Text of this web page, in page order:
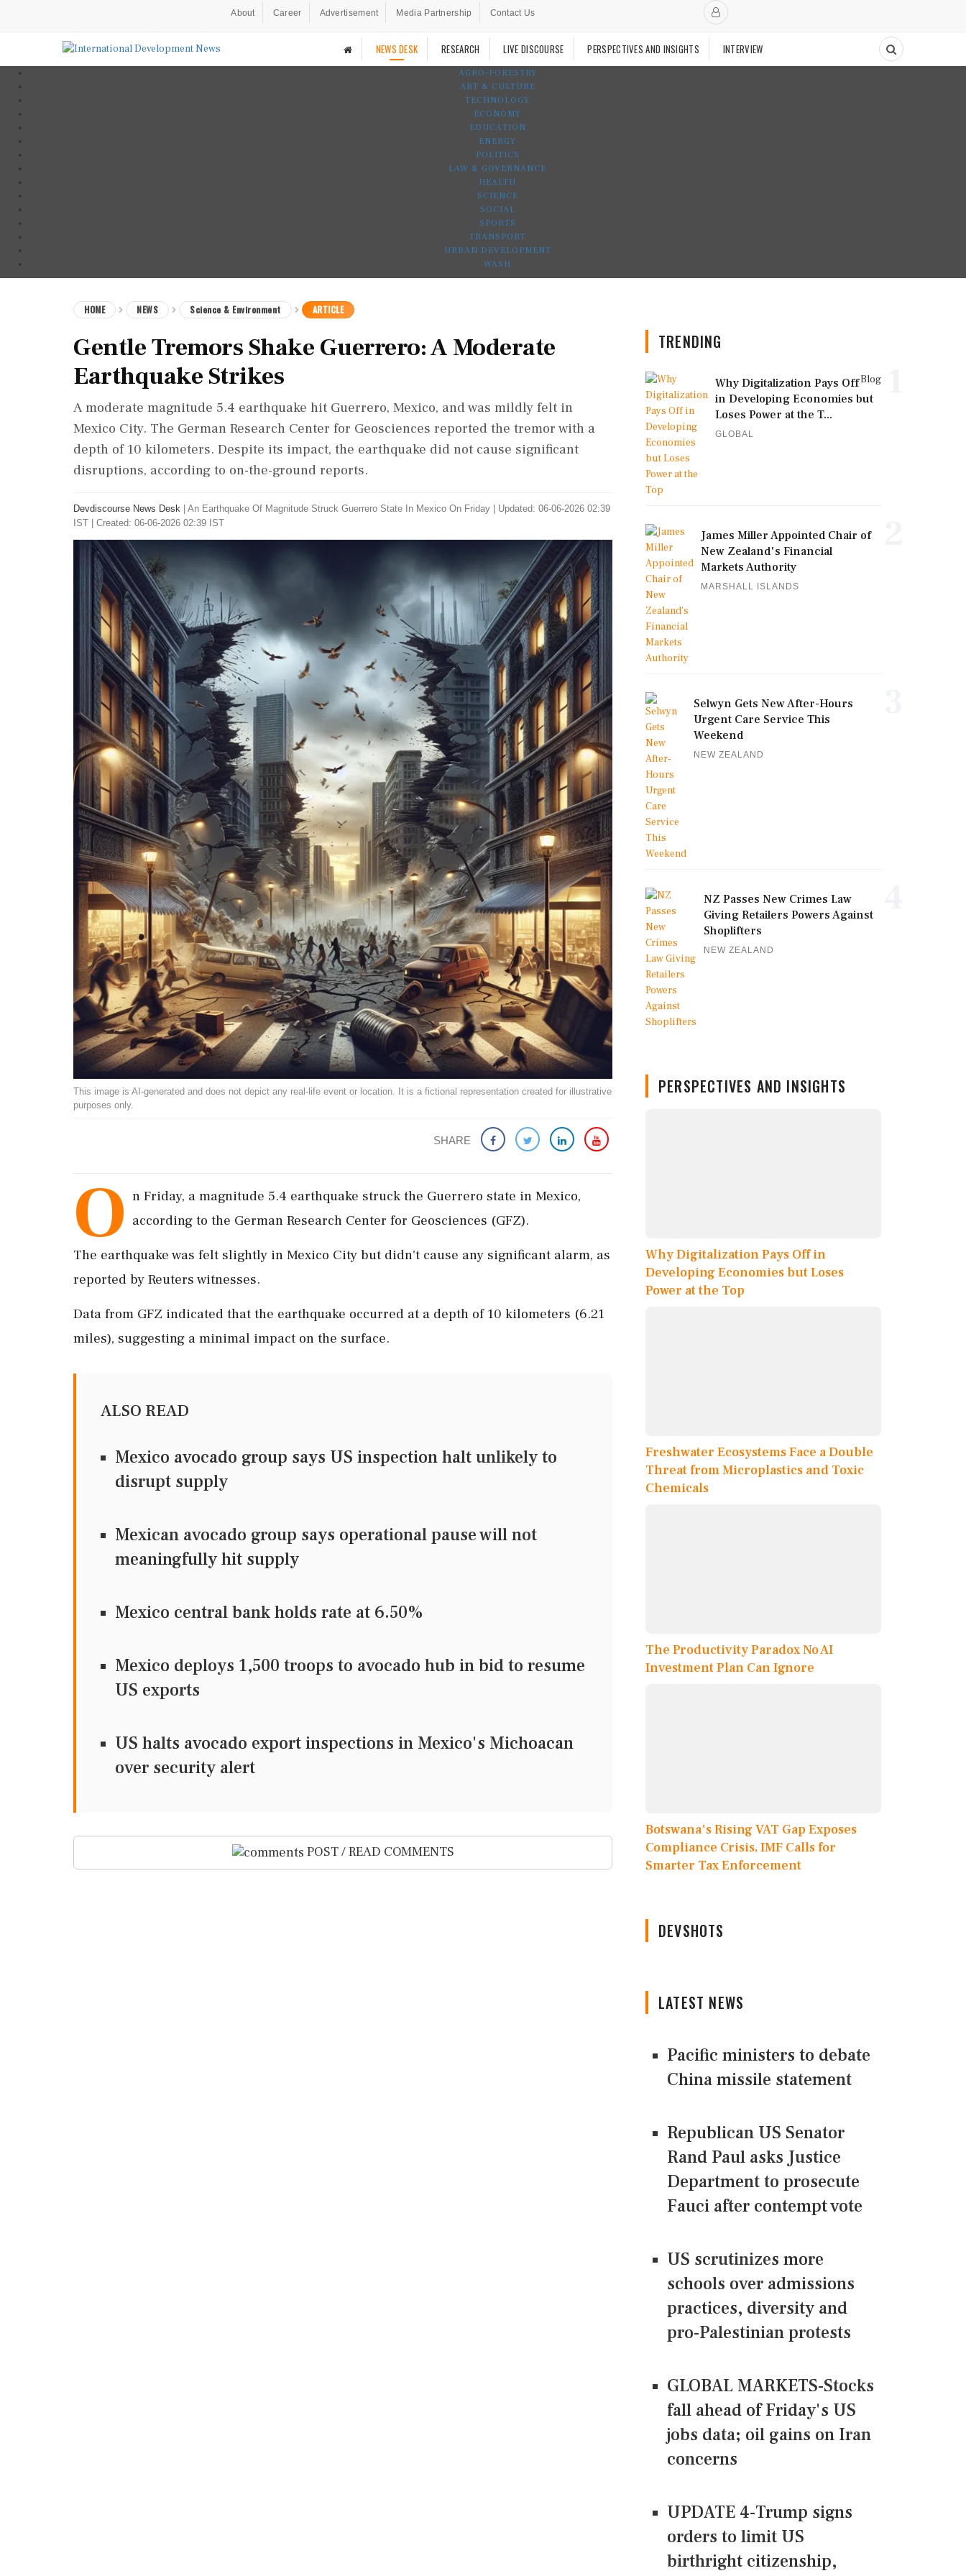
About Career Advertisement Media Partnership Contact Us
NEWS DESK RESEARCH LIVE DISCOURSE PERSPECTIVES AND INSIGHTS INTERVIEW
AGRO-FORESTRY
ART & CULTURE
TECHNOLOGY
ECONOMY
EDUCATION
ENERGY
POLITICS
LAW & GOVERNANCE
HEALTH
SCIENCE
SOCIAL
SPORTS
TRANSPORT
URBAN DEVELOPMENT
WASH
HOME NEWS Science & Environment ARTICLE
Gentle Tremors Shake Guerrero: A Moderate
Earthquake Strikes
A moderate magnitude 5.4 earthquake hit Guerrero, Mexico, and was mildly felt in
Mexico City. The German Research Center for Geosciences reported the tremor with a
depth of 10 kilometers. Despite its impact, the earthquake did not cause significant
disruptions, according to on-the-ground reports.
Devdiscourse News Desk An Earthquake Of Magnitude Struck Guerrero State In Mexico On Friday
Updated: 06-06-2026 02:39
IST | Created: 06-06-2026 02:39 IST
This image is AI-generated and does not depict any real-life event or location. It is a fictional representation created for illustrative
purposes only.
SHARE
O n Friday, a magnitude 5.4 earthquake struck the Guerrero state in Mexico,
according to the German Research Center for Geosciences (GFZ).
The earthquake was felt slightly in Mexico City but didn't cause any significant alarm, as
reported by Reuters witnesses.
Data from GFZ indicated that the earthquake occurred at a depth of 10 kilometers (6.21
miles), suggesting a minimal impact on the surface.
ALSO READ
Mexico avocado group says US inspection halt unlikely to
disrupt supply
Mexican avocado group says operational pause will not
meaningfully hit supply
Mexico central bank holds rate at 6.50%
Mexico deploys 1,500 troops to avocado hub in bid to resume
US exports
US halts avocado export inspections in Mexico's Michoacan
over security alert
POST / READ COMMENTS
TRENDING
Blog
Why Digitalization Pays Off
in Developing Economies but
Loses Power at the T...
GLOBAL
James Miller Appointed Chair of
New Zealand's Financial
Markets Authority
MARSHALL ISLANDS
Selwyn Gets New After-Hours
Urgent Care Service This
Weekend
NEW ZEALAND
NZ Passes New Crimes Law
Giving Retailers Powers Against
Shoplifters
NEW ZEALAND
PERSPECTIVES AND INSIGHTS
Why Digitalization Pays Off in
Developing Economies but Loses
Power at the Top
Freshwater Ecosystems Face a Double
Threat from Microplastics and Toxic
Chemicals
The Productivity Paradox No AI
Investment Plan Can Ignore
Botswana's Rising VAT Gap Exposes
Compliance Crisis, IMF Calls for
Smarter Tax Enforcement
DEVSHOTS
LATEST NEWS
Pacific ministers to debate
China missile statement
Republican US Senator
Rand Paul asks Justice
Department to prosecute
Fauci after contempt vote
US scrutinizes more
schools over admissions
practices, diversity and
pro-Palestinian protests
GLOBAL MARKETS-Stocks
fall ahead of Friday's US
jobs data; oil gains on Iran
concerns
UPDATE 4-Trump signs
orders to limit US
birthright citizenship,